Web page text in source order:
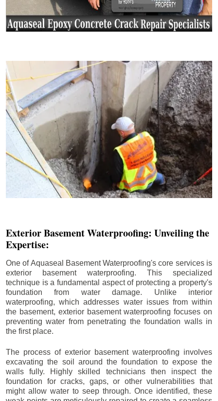
Exterior Basement Waterproofing: Unveiling the
Expertise:
One of Aquaseal Basement Waterproofing's core services is
exterior basement waterproofing. This specialized
technique is a fundamental aspect of protecting a property's
foundation from water damage. Unlike interior
waterproofing, which addresses water issues from within
the basement, exterior basement waterproofing focuses on
preventing water from penetrating the foundation walls in
the first place.
The process of exterior basement waterproofing involves
excavating the soil around the foundation to expose the
walls fully. Highly skilled technicians then inspect the
foundation for cracks, gaps, or other vulnerabilities that
might allow water to seep through. Once identified, these